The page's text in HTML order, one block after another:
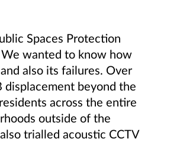
Spaces Protection
We wanted to know how
also its failures. Over
displacement beyond the
across the entire
outside of the
trialled acoustic CCTV